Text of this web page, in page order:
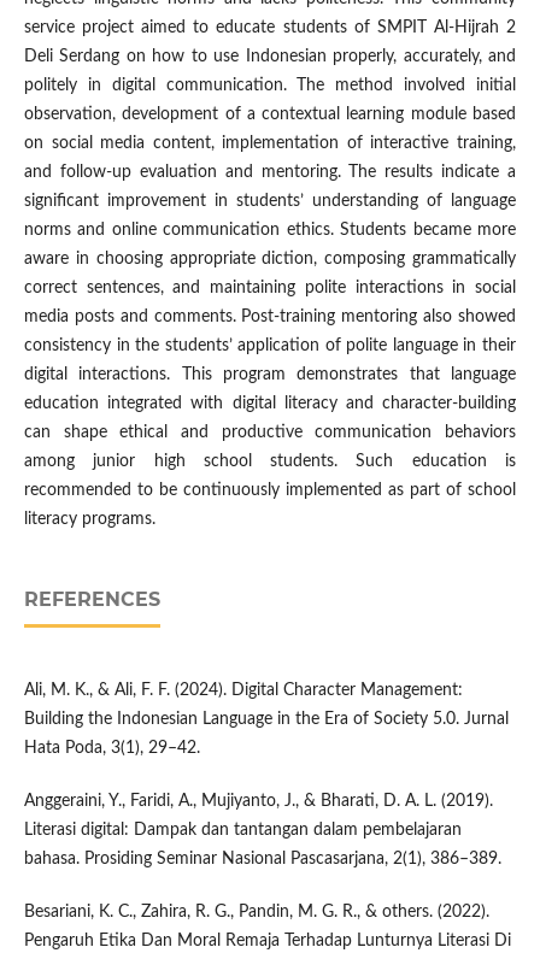
service project aimed to educate students of SMPIT Al-Hijrah 2
Deli Serdang on how to use Indonesian properly, accurately, and
politely in digital communication. The method involved initial
observation, development of a contextual learning module based
on social media content, implementation of interactive training,
and follow-up evaluation and mentoring. The results indicate a
significant improvement in students’ understanding of language
norms and online communication ethics. Students became more
aware in choosing appropriate diction, composing grammatically
correct sentences, and maintaining polite interactions in social
media posts and comments. Post-training mentoring also showed
consistency in the students’ application of polite language in their
digital interactions. This program demonstrates that language
education integrated with digital literacy and character-building
can shape ethical and productive communication behaviors
among junior high school students. Such education is
recommended to be continuously implemented as part of school
literacy programs.
REFERENCES
Ali, M. K., & Ali, F. F. (2024). Digital Character Management:
Building the Indonesian Language in the Era of Society 5.0. Jurnal
Hata Poda, 3(1), 29–42.
Anggeraini, Y., Faridi, A., Mujiyanto, J., & Bharati, D. A. L. (2019).
Literasi digital: Dampak dan tantangan dalam pembelajaran
bahasa. Prosiding Seminar Nasional Pascasarjana, 2(1), 386–389.
Besariani, K. C., Zahira, R. G., Pandin, M. G. R., & others. (2022).
Pengaruh Etika Dan Moral Remaja Terhadap Lunturnya Literasi Di